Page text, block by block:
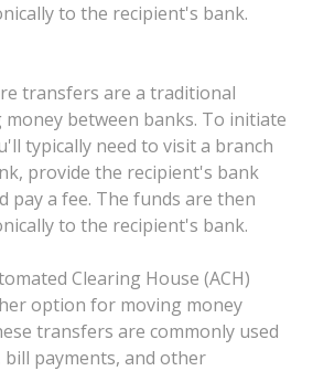
to the recipient's bank.
transfers are a traditional
between banks. To initiate
typically need to visit a branch
provide the recipient's bank
pay a fee. The funds are then
to the recipient's bank.
Clearing House (ACH)
option for moving money
transfers are commonly used
payments, and other